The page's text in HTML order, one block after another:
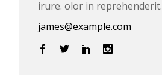
irure. olor in reprehenderit.
james@example.com